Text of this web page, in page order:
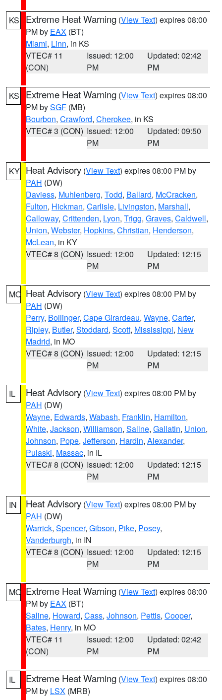
KS Extreme Heat Warning (View Text) expires 08:00
PM by EAX (BT)
Miami, Linn, in KS
VTEC# 11
(CON)
Issued: 12:00
PM
Updated: 02:42
PM
KS Extreme Heat Warning (View Text) expires 08:00
PM bySGF (MB)
Bourbon, Crawford, Cherokee, in KS
VTEC# 3 (CON) Issued: 12:00
PM
Updated: 09:50
PM
KY Heat Advisory (View Text) expires 08:00 PM by
PAH (DW)
Daviess, Muhlenberg, Todd, Ballard, McCracken,
Fulton, Hickman, Carlisle, Livingston, Marshall,
Calloway, Crittenden, Lyon, Trigg, Graves, Caldwell,
Union, Webster, Hopkins, Christian, Henderson,
McLean, in KY
VTEC# 8 (CON) Issued: 12:00
PM
Updated: 12:15
PM
MO Heat Advisory (View Text) expires 08:00 PM by
PAH (DW)
Perry, Bollinger, Cape Girardeau, Wayne, Carter,
Ripley, Butler, Stoddard, Scott, Mississippi, New
Madrid, in MO
VTEC# 8 (CON) Issued: 12:00
PM
Updated: 12:15
PM
IL Heat Advisory (View Text) expires 08:00 PM by
PAH (DW)
Wayne, Edwards, Wabash, Franklin, Hamilton,
White, Jackson, Williamson, Saline, Gallatin, Union,
Johnson, Pope, Jefferson, Hardin, Alexander,
Pulaski, Massac, in IL
VTEC# 8 (CON) Issued: 12:00
PM
Updated: 12:15
PM
IN Heat Advisory (View Text) expires 08:00 PM by
PAH (DW)
Warrick, Spencer, Gibson, Pike, Posey,
Vanderburgh, in IN
VTEC# 8 (CON) Issued: 12:00
PM
Updated: 12:15
PM
MO Extreme Heat Warning (View Text) expires 08:00
PM by EAX (BT)
Saline, Howard, Cass, Johnson, Pettis, Cooper,
Bates, Henry, in MO
VTEC# 11
(CON)
Issued: 12:00
PM
Updated: 02:42
PM
IL Extreme Heat Warning (View Text) expires 08:00
PM by LSX (MRB)